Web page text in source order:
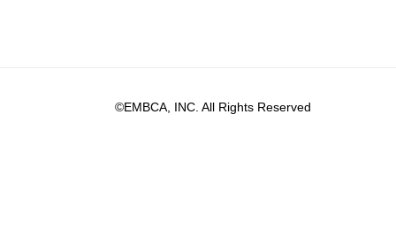
©EMBCA, INC. All Rights Reserved